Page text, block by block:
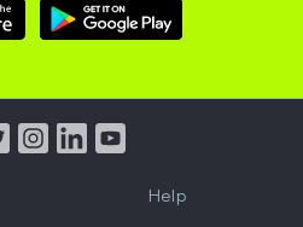
Download
Hussle
from
Help